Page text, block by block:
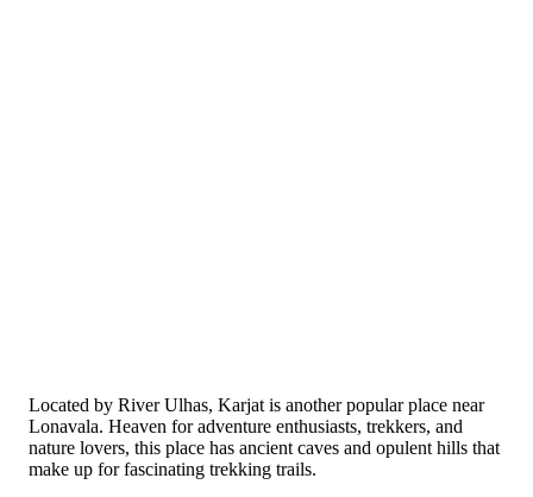
Located by River Ulhas, Karjat is another popular place near
Lonavala. Heaven for adventure enthusiasts, trekkers, and
nature lovers, this place has ancient caves and opulent hills that
make up for fascinating trekking trails.